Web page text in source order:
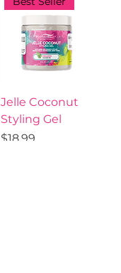
Jelle Coconut
Styling Gel
Price
$18.99